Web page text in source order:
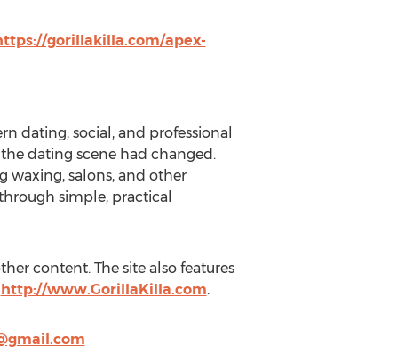
gorillakilla.com/apex-
dating, social, and professional
dating scene had changed.
waxing, salons, and other
simple, practical
content. The site also features
http://www.GorillaKilla.com.